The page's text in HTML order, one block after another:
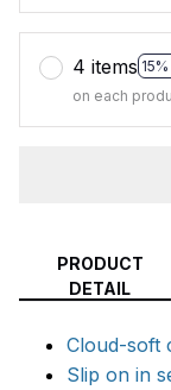
4 items
on each
PRODUCT
DETAIL
Cloud-soft
Slip on in